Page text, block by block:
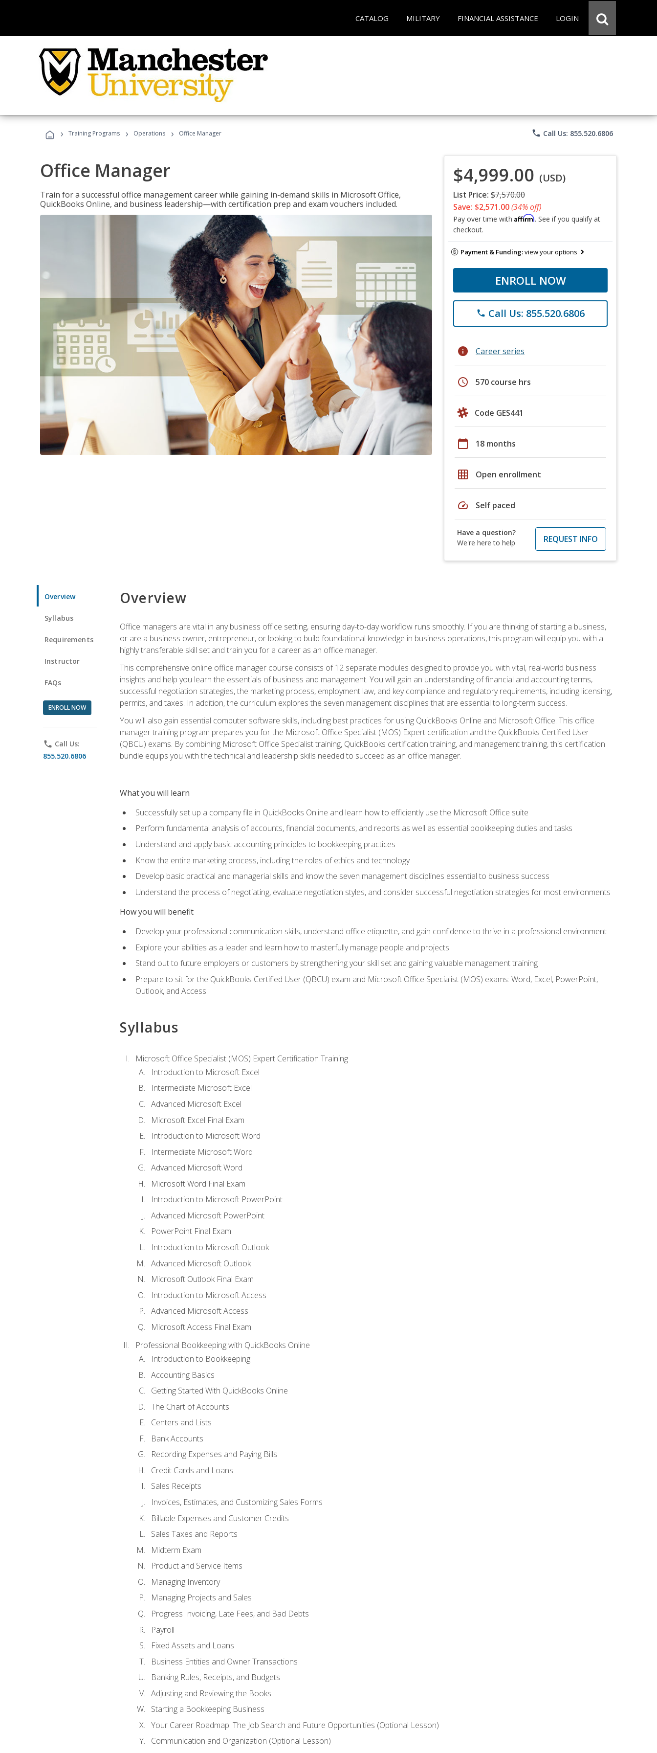
CATALOG MILITARY FINANCIAL ASSISTANCE LOGIN
› Training Programs › Operations › Office Manager phone Call Us: 855.520.6806
Office Manager
Train for a successful office management career while gaining in-demand skills in Microsoft Office,
QuickBooks Online, and business leadership—with certification prep and exam vouchers included.
$4,999.00 (USD)
List Price: $7,570.00
Save: $2,571.00(34% off)
Pay over time with Affirm. See if you qualify at
checkout.
Payment & Funding:view your options
ENROLL NOW
phone Call Us: 855.520.6806
info Career series
schedule 570 course hrs
Code GES441
calendar_today 18 months
grid_on Open enrollment
speed Self paced
Have a question?
We're here to help
REQUEST INFO
Overview
Syllabus
Requirements
Instructor
FAQs
ENROLL NOW
phone Call Us:
855.520.6806
Overview
Office managers are vital in any business office setting, ensuring day-to-day workflow runs smoothly. If you are thinking of starting a business,
or are a business owner, entrepreneur, or looking to build foundational knowledge in business operations, this program will equip you with a
highly transferable skill set and train you for a career as an office manager.
This comprehensive online office manager course consists of 12 separate modules designed to provide you with vital, real-world business
insights and help you learn the essentials of business and management. You will gain an understanding of financial and accounting terms,
successful negotiation strategies, the marketing process, employment law, and key compliance and regulatory requirements, including licensing,
permits, and taxes. In addition, the curriculum explores the seven management disciplines that are essential to long-term success.
You will also gain essential computer software skills, including best practices for using QuickBooks Online and Microsoft Office. This office
manager training program prepares you for the Microsoft Office Specialist (MOS) Expert certification and the QuickBooks Certified User
(QBCU) exams. By combining Microsoft Office Specialist training, QuickBooks certification training, and management training, this certification
bundle equips you with the technical and leadership skills needed to succeed as an office manager.
What you will learn
Successfully set up a company file in QuickBooks Online and learn how to efficiently use the Microsoft Office suite
Perform fundamental analysis of accounts, financial documents, and reports as well as essential bookkeeping duties and tasks
Understand and apply basic accounting principles to bookkeeping practices
Know the entire marketing process, including the roles of ethics and technology
Develop basic practical and managerial skills and know the seven management disciplines essential to business success
Understand the process of negotiating, evaluate negotiation styles, and consider successful negotiation strategies for most environments
How you will benefit
Develop your professional communication skills, understand office etiquette, and gain confidence to thrive in a professional environment
Explore your abilities as a leader and learn how to masterfully manage people and projects
Stand out to future employers or customers by strengthening your skill set and gaining valuable management training
Prepare to sit for the QuickBooks Certified User (QBCU) exam and Microsoft Office Specialist (MOS) exams: Word, Excel, PowerPoint,
Outlook, and Access
Syllabus
Microsoft Office Specialist (MOS) Expert Certification Training
Introduction to Microsoft Excel
Intermediate Microsoft Excel
Advanced Microsoft Excel
Microsoft Excel Final Exam
Introduction to Microsoft Word
Intermediate Microsoft Word
Advanced Microsoft Word
Microsoft Word Final Exam
Introduction to Microsoft PowerPoint
Advanced Microsoft PowerPoint
PowerPoint Final Exam
Introduction to Microsoft Outlook
Advanced Microsoft Outlook
Microsoft Outlook Final Exam
Introduction to Microsoft Access
Advanced Microsoft Access
Microsoft Access Final Exam
Professional Bookkeeping with QuickBooks Online
Introduction to Bookkeeping
Accounting Basics
Getting Started With QuickBooks Online
The Chart of Accounts
Centers and Lists
Bank Accounts
Recording Expenses and Paying Bills
Credit Cards and Loans
Sales Receipts
Invoices, Estimates, and Customizing Sales Forms
Billable Expenses and Customer Credits
Sales Taxes and Reports
Midterm Exam
Product and Service Items
Managing Inventory
Managing Projects and Sales
Progress Invoicing, Late Fees, and Bad Debts
Payroll
Fixed Assets and Loans
Business Entities and Owner Transactions
Banking Rules, Receipts, and Budgets
Adjusting and Reviewing the Books
Starting a Bookkeeping Business
Your Career Roadmap: The Job Search and Future Opportunities (Optional Lesson)
Communication and Organization (Optional Lesson)